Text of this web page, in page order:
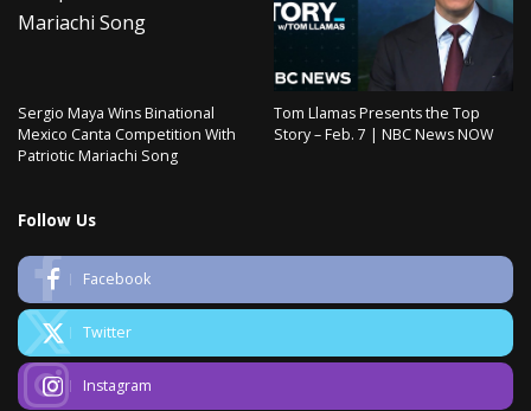
Sergio Maya Wins Binational
Mexico Canta Competition With
Patriotic Mariachi Song
Tom Llamas Presents the Top
Story – Feb. 7 | NBC News NOW
Follow Us
Facebook
Twitter
Instagram